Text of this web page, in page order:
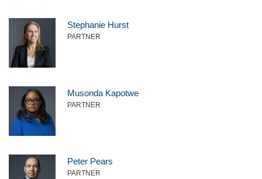
Stephanie Hurst
PARTNER
Musonda Kapotwe
PARTNER
Peter Pears
PARTNER